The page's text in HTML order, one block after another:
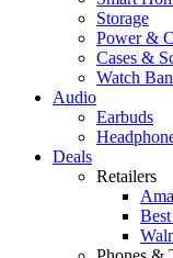
Storage
Power &
Cases &
Watch
Audio
Earbuds
Deals
Retailers